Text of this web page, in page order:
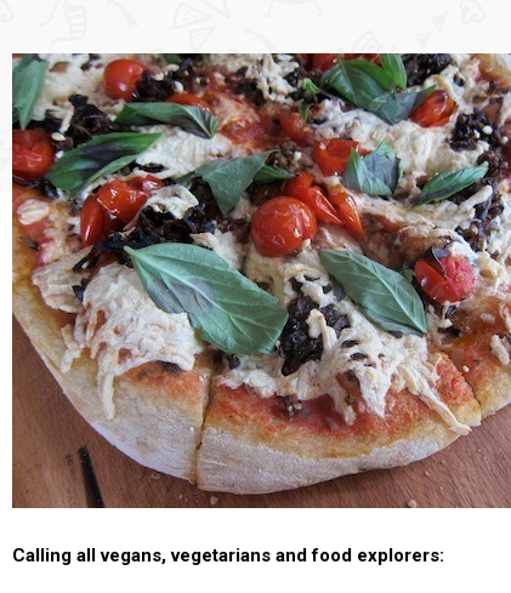
Calling all vegans, vegetarians and food explorers: